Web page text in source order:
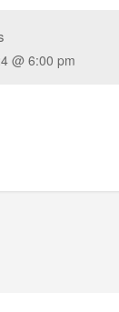
@ 6:00 pm